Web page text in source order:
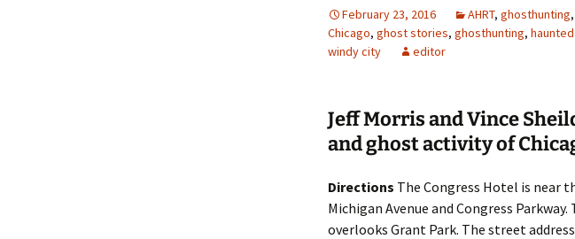
February 23, 2016 AHRT, ghosthunting,
Chicago, ghost stories, ghosthunting,
windy city
editor
Jeff Morris and Vince
and ghost activity of
Directions The Congress Hotel is near
Michigan Avenue and Congress
overlooks Grant Park. The street